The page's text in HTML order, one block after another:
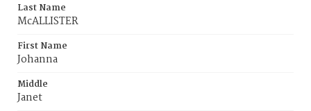
Last Name
McALLISTER
First Name
Johanna
Middle
Janet